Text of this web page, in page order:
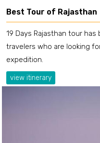
Best Tour of Rajasthan
19 Days Rajasthan tour
travelers who are looking
expedition.
view itinerary